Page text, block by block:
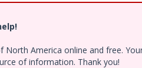
America online and free.
of information. Thank you!